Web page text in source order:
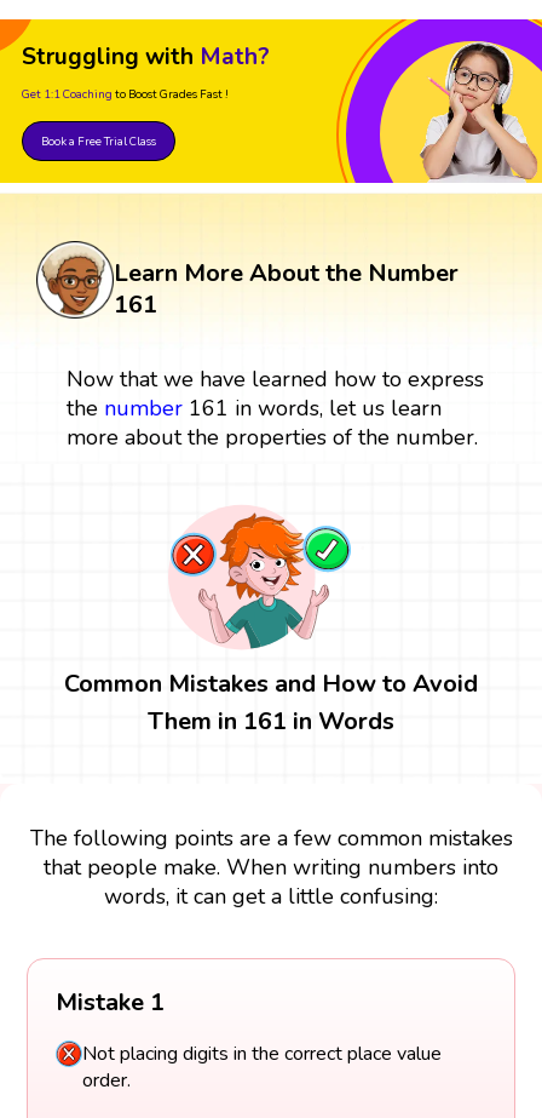
Struggling with Math?
Get 1:1 Coaching to Boost Grades Fast !
Book a Free Trial Class
Learn More About the Number
161
Now that we have learned how to express
the number161 in words, let us learn
more about the properties of the number.
Common Mistakes and How to Avoid
Them in 161 in Words
The following points are a few common mistakes
that people make. When writing numbers into
words, it can get a little confusing:
Mistake 1
Not placing digits in the correct place value
order.